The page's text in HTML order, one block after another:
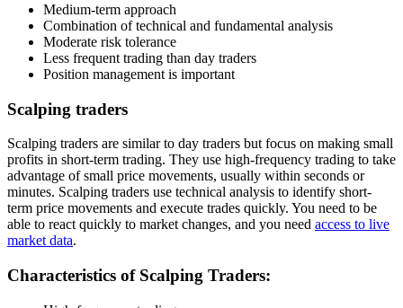
Medium-term approach
Combination of technical and fundamental analysis
Moderate risk tolerance
Less frequent trading than day traders
Position management is important
Scalping traders
Scalping traders are similar to day traders but focus on making small
profits in short-term trading. They use high-frequency trading to take
advantage of small price movements, usually within seconds or
minutes. Scalping traders use technical analysis to identify short-
term price movements and execute trades quickly. You need to be
able to react quickly to market changes, and you need access to live
market data.
Characteristics of Scalping Traders: